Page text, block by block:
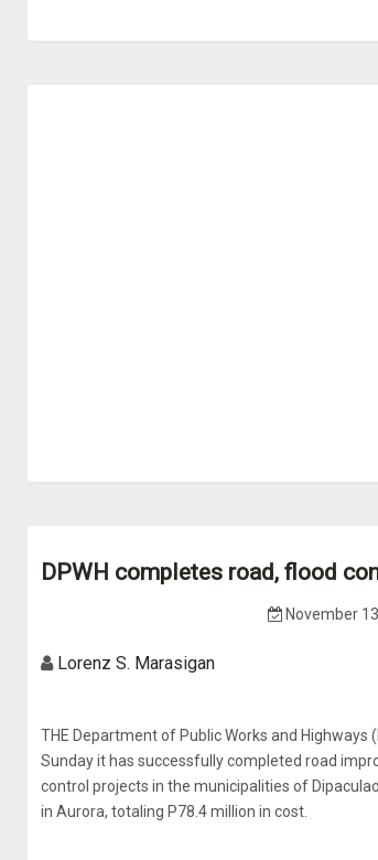
DPWH completes road, flood
November
Lorenz S. Marasigan
THE Department of Public Works and Highways
Sunday it has successfully completed road
control projects in the municipalities of
in Aurora, totaling P78.4 million in cost.